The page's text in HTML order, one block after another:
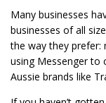
Many businesses
businesses of all
the way they prefer:
using Messenger to
Aussie brands like